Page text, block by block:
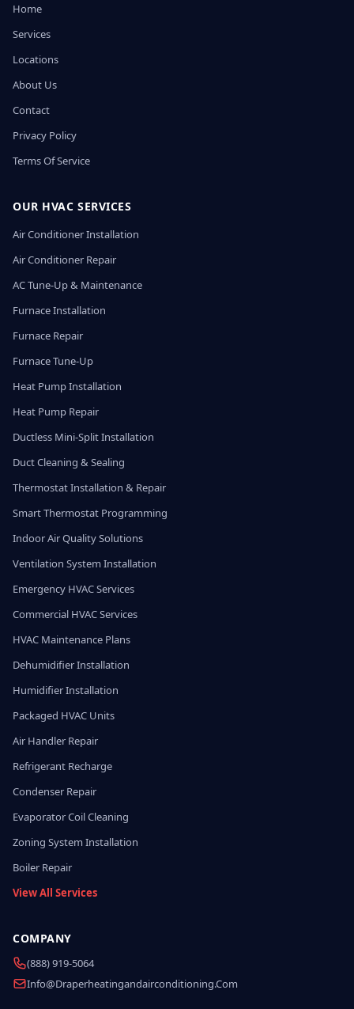
Home
Services
Locations
About Us
Contact
Privacy Policy
Terms Of Service
OUR HVAC SERVICES
Air Conditioner Installation
Air Conditioner Repair
AC Tune-Up & Maintenance
Furnace Installation
Furnace Repair
Furnace Tune-Up
Heat Pump Installation
Heat Pump Repair
Ductless Mini-Split Installation
Duct Cleaning & Sealing
Thermostat Installation & Repair
Smart Thermostat Programming
Indoor Air Quality Solutions
Ventilation System Installation
Emergency HVAC Services
Commercial HVAC Services
HVAC Maintenance Plans
Dehumidifier Installation
Humidifier Installation
Packaged HVAC Units
Air Handler Repair
Refrigerant Recharge
Condenser Repair
Evaporator Coil Cleaning
Zoning System Installation
Boiler Repair
View All Services
COMPANY
(888) 919-5064
Info@draperheatingandairconditioning.com